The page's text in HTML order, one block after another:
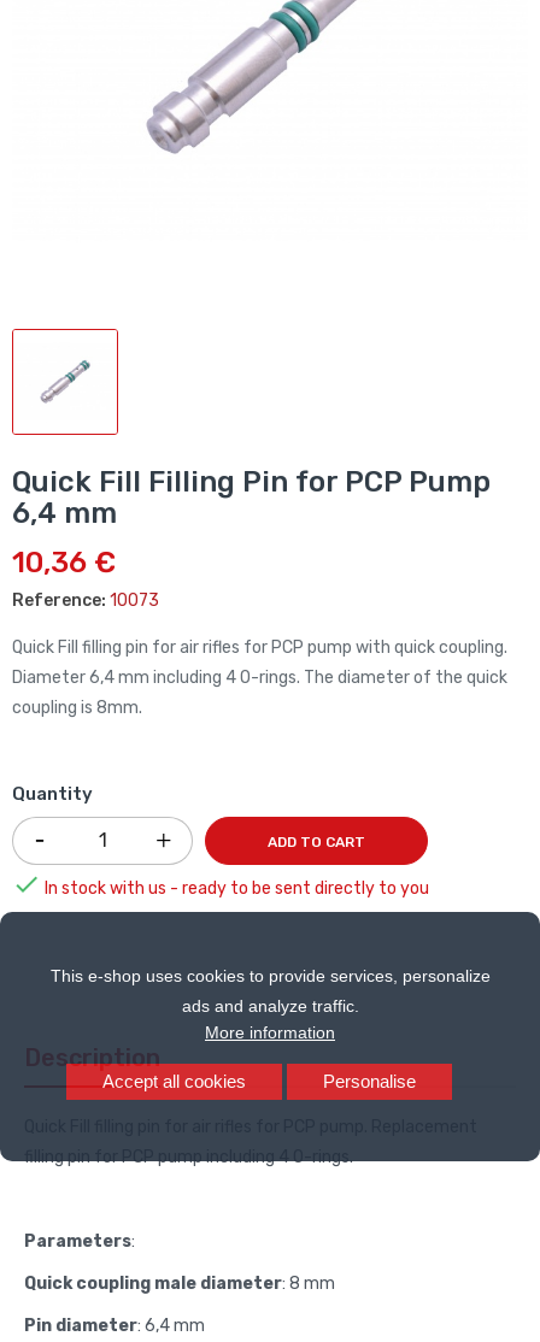
This e-shop uses cookies to provide services, personalize
ads and analyze traffic.
More information
Accept all cookies Personalise
Quick Fill Filling Pin for PCP Pump
6,4 mm
10,36 €
Reference: 10073
Quick Fill filling pin for air rifles for PCP pump with quick coupling.
Diameter 6,4 mm including 4 O-rings. The diameter of the quick
coupling is 8mm.
Quantity
ADD TO CART
 In stock with us - ready to be sent directly to you
Description
filling pin for PCP pump including 4 O-rings.
Parameters:
Quick coupling male diameter: 8 mm
Pin diameter: 6,4 mm